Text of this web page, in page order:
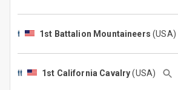
1st Battalion Mountaineers (USA)
1st California Cavalry(USA)